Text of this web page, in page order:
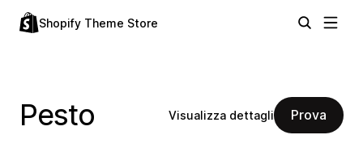
Shopify Theme Store
Pesto Visualizza dettagli Prova